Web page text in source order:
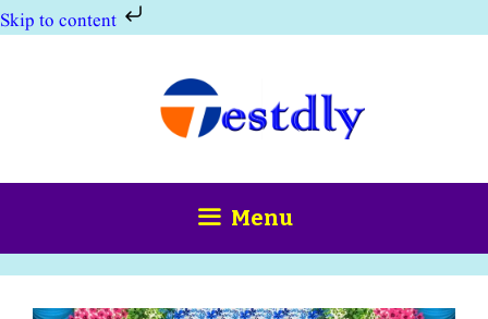
Skip to content
Menu